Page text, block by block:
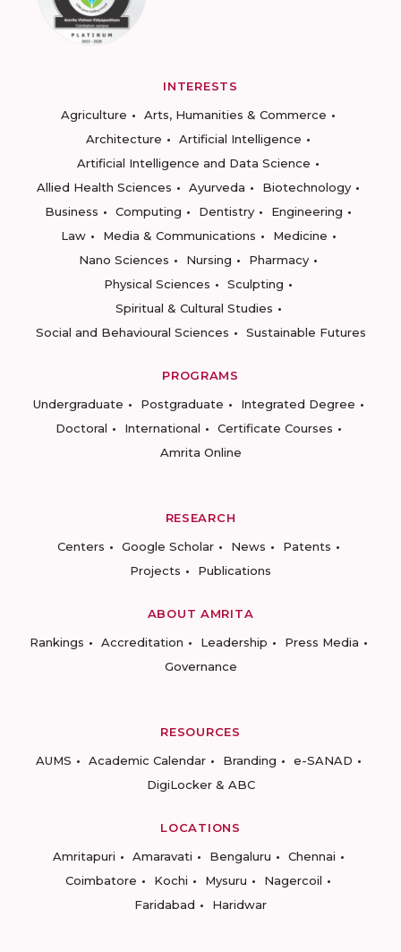
INTERESTS
Agriculture
Arts, Humanities & Commerce
Architecture
Artificial Intelligence
Artificial Intelligence and Data Science
Allied Health Sciences
Ayurveda
Biotechnology
Business
Computing Dentistry
Engineering
Law
Media & Communications
Medicine
Nano Sciences
Nursing
Pharmacy
Physical Sciences
Sculpting
Spiritual & Cultural Studies
Social and Behavioural Sciences
Sustainable Futures
PROGRAMS
Undergraduate
Postgraduate
Integrated Degree
Doctoral
International
Certificate Courses
Amrita Online
RESEARCH
Centers
Google Scholar News
Patents
Projects
Publications
ABOUT AMRITA
Rankings
Accreditation Leadership
Press Media
Governance
RESOURCES
AUMS
Academic Calendar Branding
e-SANAD
DigiLocker & ABC
LOCATIONS
Amritapuri
Amaravati Bengaluru
Chennai
Coimbatore
Kochi Mysuru
Nagercoil
Faridabad
Haridwar